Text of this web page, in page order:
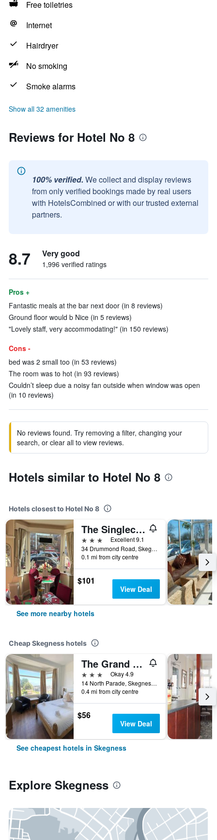
Free toiletries
Internet
Hairdryer
No smoking
Smoke alarms
Show all 32 amenities
Reviews for Hotel No 8
100% verified. We collect and display reviews
from only verified bookings made by real users
with HotelsCombined or with our trusted external
partners.
8.7 Very good
1,996 verified ratings
Pros +
Fantastic meals at the bar next door (in 8 reviews)
Ground floor would b Nice (in 5 reviews)
"Lovely staff, very accommodating!" (in 150 reviews)
Cons -
bed was 2 small too (in 53 reviews)
The room was to hot (in 93 reviews)
Couldn’t sleep due a noisy fan outside when window was open
(in 10 reviews)
No reviews found. Try removing a filter, changing your
search, or clear all to view reviews.
Hotels similar to Hotel No 8
Hotels closest to Hotel No 8
The Singlecote Hotel
3 stars
Excellent 9.1
34 Drummond Road, Skegness, United Kingdom
0.1 mi from city centre
$101
View Deal
See more nearby hotels
Cheap Skegness hotels
The Grand Hotel
3 stars
Okay 4.9
14 North Parade, Skegness, United Kingdom
0.4 mi from city centre
$56
View Deal
See cheapest hotels in Skegness
Explore Skegness